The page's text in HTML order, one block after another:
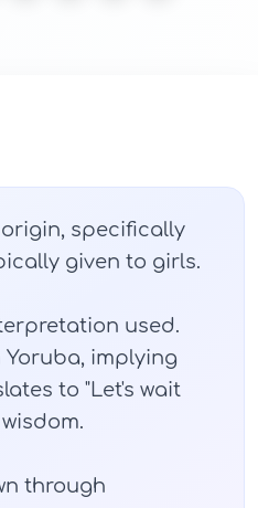
specifically
given to girls.
used.
Yoruba, implying
to "Let's wait
through